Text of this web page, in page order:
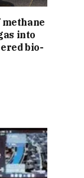
into
bio-